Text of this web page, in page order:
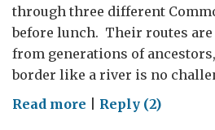
through three different
before lunch. Their routes
from generations of
border like a river is no
Read more onReply (2)